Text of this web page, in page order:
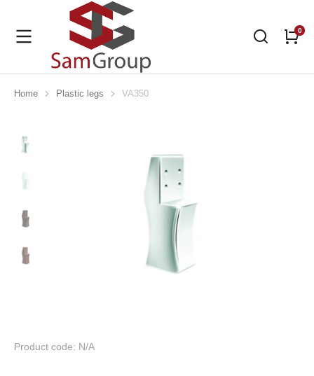
You are here:
Home Plastic legs VA350
Product code: N/A